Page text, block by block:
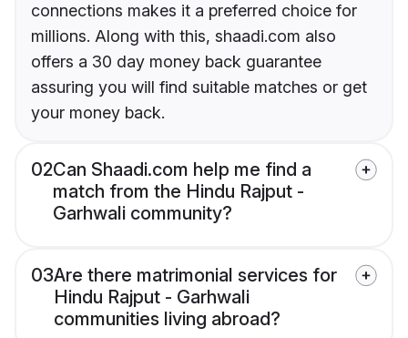
connections makes it a preferred choice for
millions. Along with this, shaadi.com also
offers a 30 day money back guarantee
assuring you will find suitable matches or get
your money back.
02Can Shaadi.com help me find a
match from the Hindu Rajput -
Garhwali community?
03Are there matrimonial services for
Hindu Rajput - Garhwali
communities living abroad?